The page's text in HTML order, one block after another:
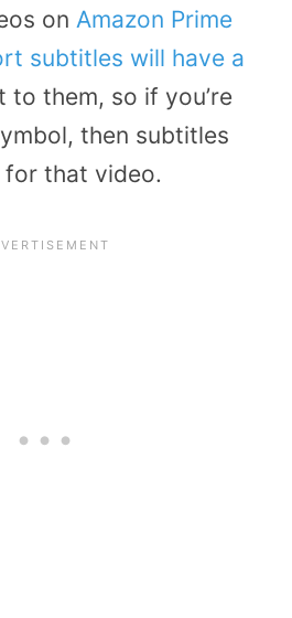
on Amazon Prime
subtitles will have a
to them, so if you’re
then subtitles
for that video.